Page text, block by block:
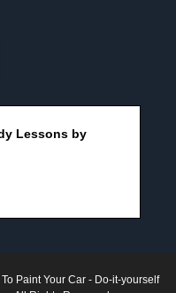
Lessons by
Paint Your Car - Do-it-yourself